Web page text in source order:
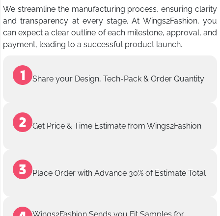
We streamline the manufacturing process, ensuring clarity
and transparency at every stage. At Wings2Fashion, you
can expect a clear outline of each milestone, approval, and
payment, leading to a successful product launch.
Share your Design, Tech-Pack & Order Quantity
Get Price & Time Estimate from Wings2Fashion
Place Order with Advance 30% of Estimate Total